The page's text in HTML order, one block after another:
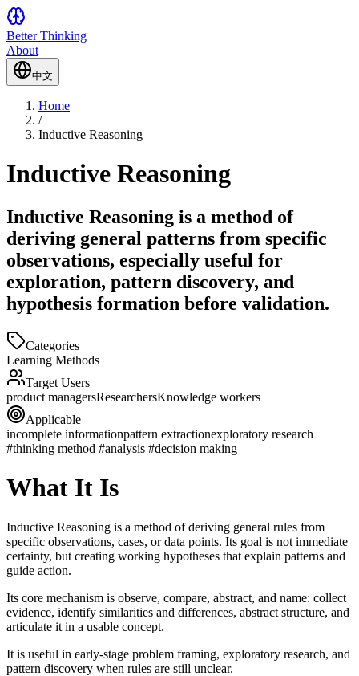
Better Thinking
About
中文
Home
/
Inductive Reasoning
Inductive Reasoning
Inductive Reasoning is a method of
deriving general patterns from specific
observations, especially useful for
exploration, pattern discovery, and
hypothesis formation before validation.
Categories
Learning Methods
Target Users
product managersResearchersKnowledge workers
Applicable
incomplete informationpattern extractionexploratory research
#thinking method #analysis #decision making
What It Is
Inductive Reasoning is a method of deriving general rules from
specific observations, cases, or data points. Its goal is not immediate
certainty, but creating working hypotheses that explain patterns and
guide action.
Its core mechanism is observe, compare, abstract, and name: collect
evidence, identify similarities and differences, abstract structure, and
articulate it in a usable concept.
It is useful in early-stage problem framing, exploratory research, and
pattern discovery when rules are still unclear.